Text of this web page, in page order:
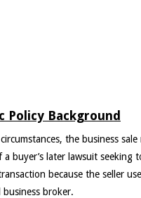
Policy Background
the business
buyer’s later lawsuit seeking
because the seller
broker.